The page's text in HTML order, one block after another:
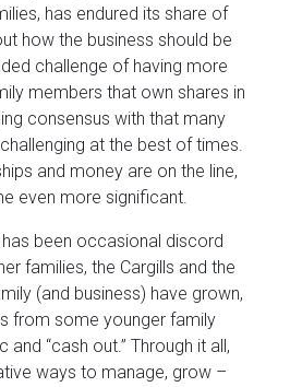
has endured its share of
how the business should be
challenge of having more
members that own shares in
consensus with that many
at the best of times.
and money are on the line,
even more significant.
been occasional discord
families, the Cargills and the
(and business) have grown,
from some younger family
“cash out.” Through it all,
ways to manage, grow –